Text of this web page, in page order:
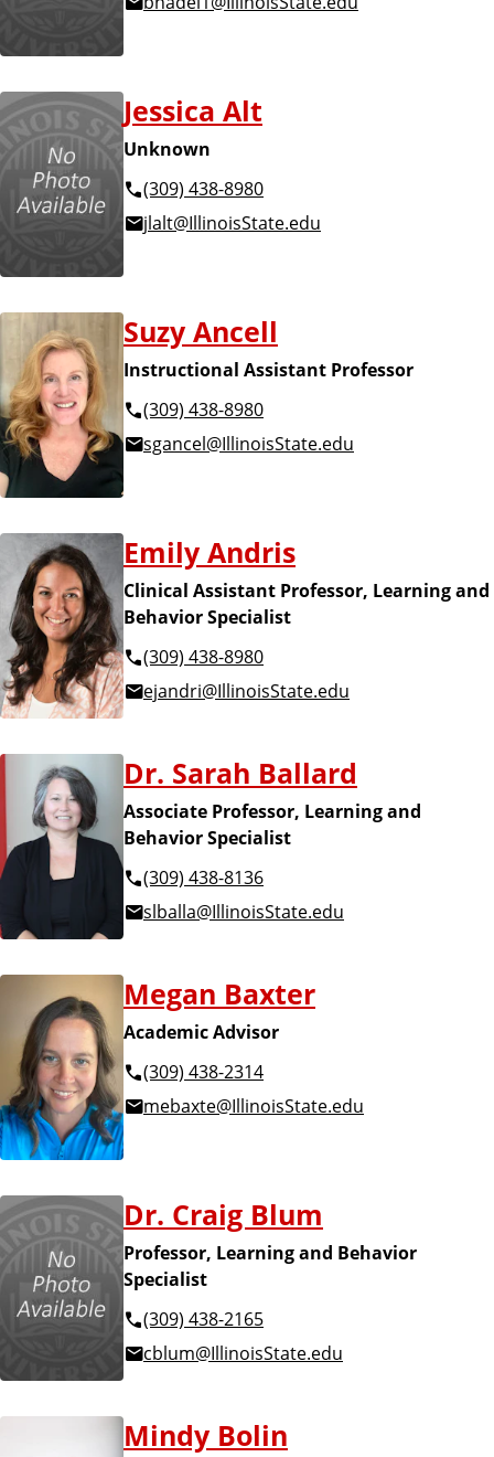
a
t
i
o
n
Jessica Alt
Unknown
(309) 438-8980
jlalt@IllinoisState.edu
Suzy Ancell
Instructional Assistant Professor
(309) 438-8980
sgancel@IllinoisState.edu
Emily Andris
Clinical Assistant Professor, Learning and
Behavior Specialist
(309) 438-8980
ejandri@IllinoisState.edu
Dr. Sarah Ballard
Associate Professor, Learning and
Behavior Specialist
(309) 438-8136
slballa@IllinoisState.edu
Megan Baxter
Academic Advisor
(309) 438-2314
mebaxte@IllinoisState.edu
Dr. Craig Blum
Professor, Learning and Behavior
Specialist
(309) 438-2165
cblum@IllinoisState.edu
Mindy Bolin